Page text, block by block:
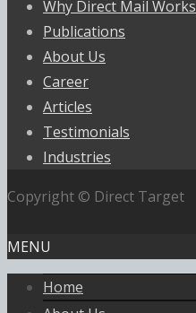
Why Direct Mail Works
Publications
About Us
Career
Articles
Testimonials
Industries
Copyright © Direct Target
MENU
Home